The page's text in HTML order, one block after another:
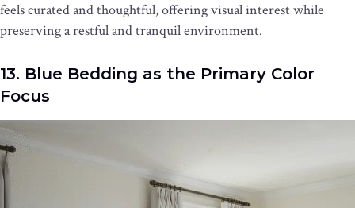
feels curated and thoughtful, offering visual interest while
preserving a restful and tranquil environment.
13. Blue Bedding as the Primary Color
Focus